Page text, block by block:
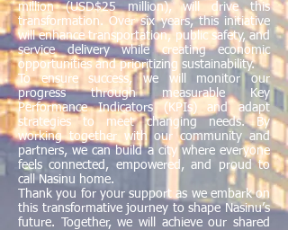
million (USD$25 million), will drive this
transformation. Over six years, this initiative
will enhance transportation, public safety, and
service delivery while creating economic
opportunities and prioritizing sustainability.
To ensure success, we will monitor our
progress through measurable Key
Performance Indicators (KPIs) and adapt
strategies to meet changing needs. By
working together with our community and
partners, we can build a city where everyone
feels connected, empowered, and proud to
call Nasinu home.
Thank you for your support as we embark on
this transformative journey to shape Nasinu’s
future. Together, we will achieve our shared